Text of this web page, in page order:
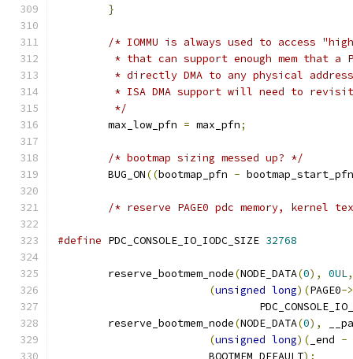
}
/* IOMMU is always used to access
* that can support enough mem that a
* directly DMA to any physical
* ISA DMA support will need to
	 */
	max_low_pfn
= max_pfn;
/* bootmap sizing messed up? */
	BUG_ON
((bootmap_pfn - bootmap_start_pfn
/* reserve PAGE0 pdc memory, kernel
#define PDC_CONSOLE_IO_IODC_SIZE 32768
	reserve_bootmem_node
(NODE_DATA(0), 0UL,
(unsigned long)(PAGE0->
	reserve_bootmem_node
(NODE_DATA(0),
__pa
(unsigned long)( _end -
			BOOTMEM_DEFAULT
);